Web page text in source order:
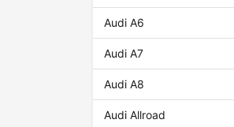
Audi A6
Audi A7
Audi A8
Audi Allroad